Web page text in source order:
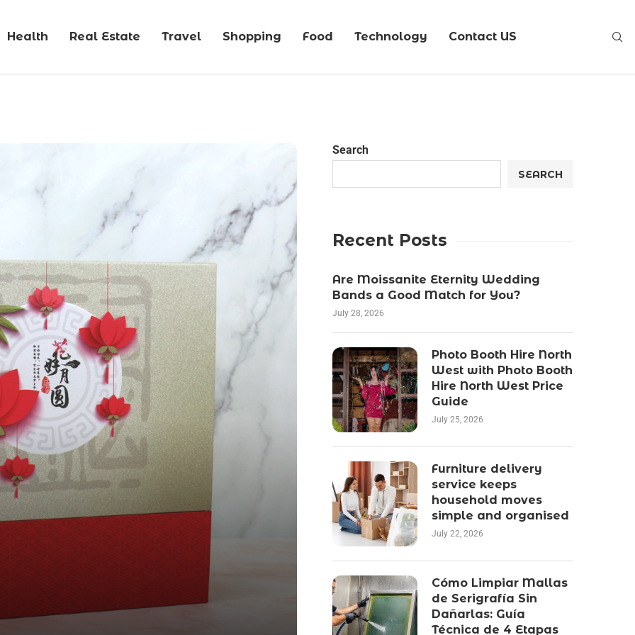
Health Real Estate Travel Shopping Food Technology Contact US
Search
SEARCH
Recent Posts
Are Moissanite Eternity Wedding
Bands a Good Match for You?
July 28, 2026
Photo Booth Hire North
West with Photo Booth
Hire North West Price
Guide
July 25, 2026
Furniture delivery
service keeps
household moves
simple and organised
July 22, 2026
Cómo Limpiar Mallas
de Serigrafía Sin
Dañarlas: Guía
Técnica de 4 Etapas